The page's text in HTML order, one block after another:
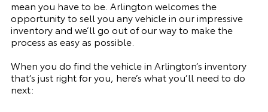
mean you have to be. Arlington welcomes the
opportunity to sell you any vehicle in our impressive
inventory and we’ll go out of our way to make the
process as easy as possible.
When you do find the vehicle in Arlington’s inventory
that’s just right for you, here’s what you’ll need to do
next: